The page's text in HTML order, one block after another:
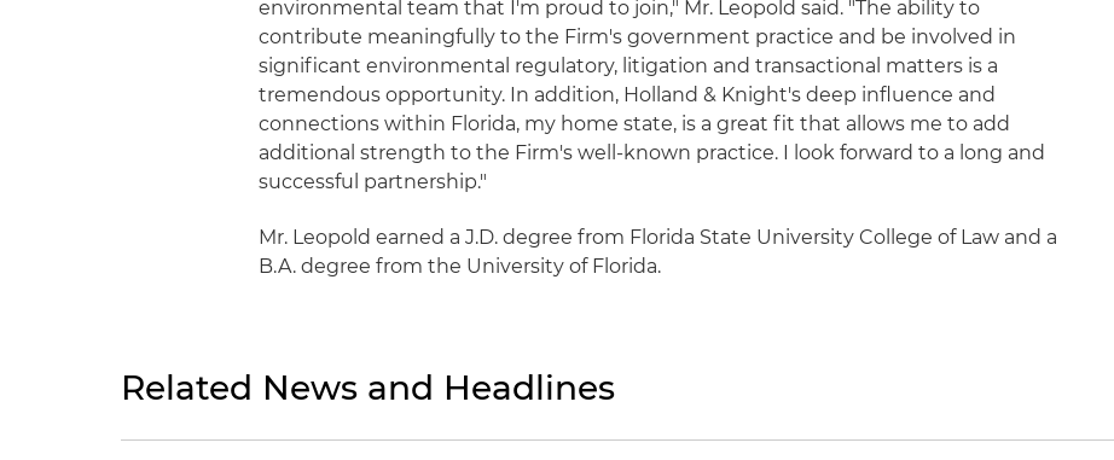
environmental team that I'm proud to join," Mr. Leopold said. "The ability to
contribute meaningfully to the Firm's government practice and be involved in
significant environmental regulatory, litigation and transactional matters is a
tremendous opportunity. In addition, Holland & Knight's deep influence and
connections within Florida, my home state, is a great fit that allows me to add
additional strength to the Firm's well-known practice. I look forward to a long and
successful partnership."
Mr. Leopold earned a J.D. degree from Florida State University College of Law and a
B.A. degree from the University of Florida.
Related News and Headlines